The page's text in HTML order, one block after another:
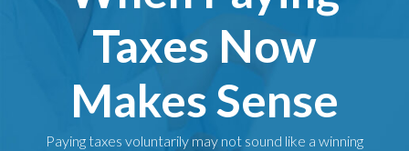
Taxes Now
Makes Sense
Paying taxes voluntarily may not sound like a winning